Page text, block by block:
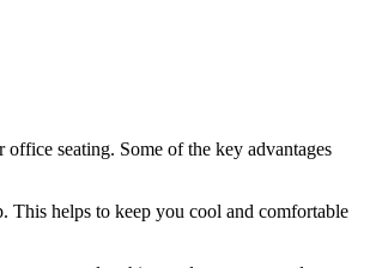
seating. Some of the key advantages
This helps to keep you cool and comfortable